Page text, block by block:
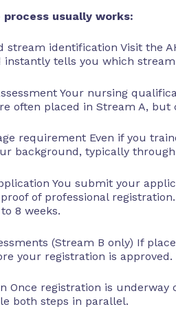
process usually works:
stream identification Visit the
instantly tells you which
Your nursing
often placed in Stream A,
requirement Even if you
background, typically through
You submit your
of professional
8 weeks.
(Stream B only) If
your registration is
Once registration is
both steps in parallel.